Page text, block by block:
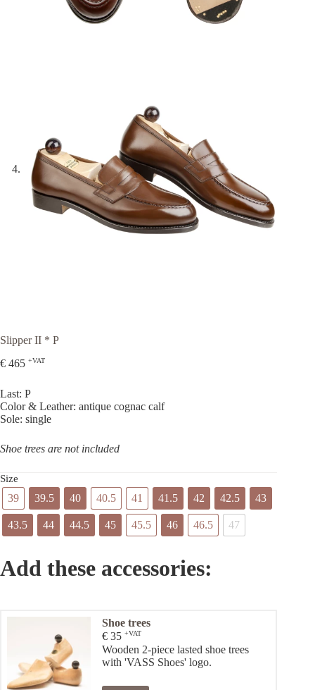
Slipper II * P
€ 465 +VAT
Last: P
Color & Leather: antique cognac calf
Sole: single
Shoe trees are not included
Size
39 39.5 40 40.5 41 41.5 42 42.5 43
43.5 44 44.5 45 45.5 46 46.5 47
Add these accessories:
Shoe trees
€ 35 +VAT
Wooden 2-piece lasted shoe trees
with 'VASS Shoes' logo.